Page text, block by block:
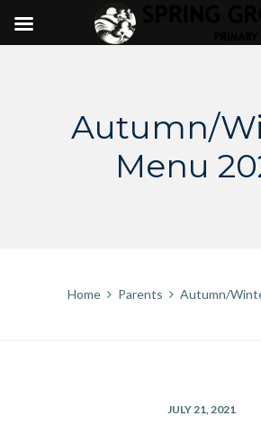
Autumn/
Menu
Home Parents Autumn/
JULY 21, 2021